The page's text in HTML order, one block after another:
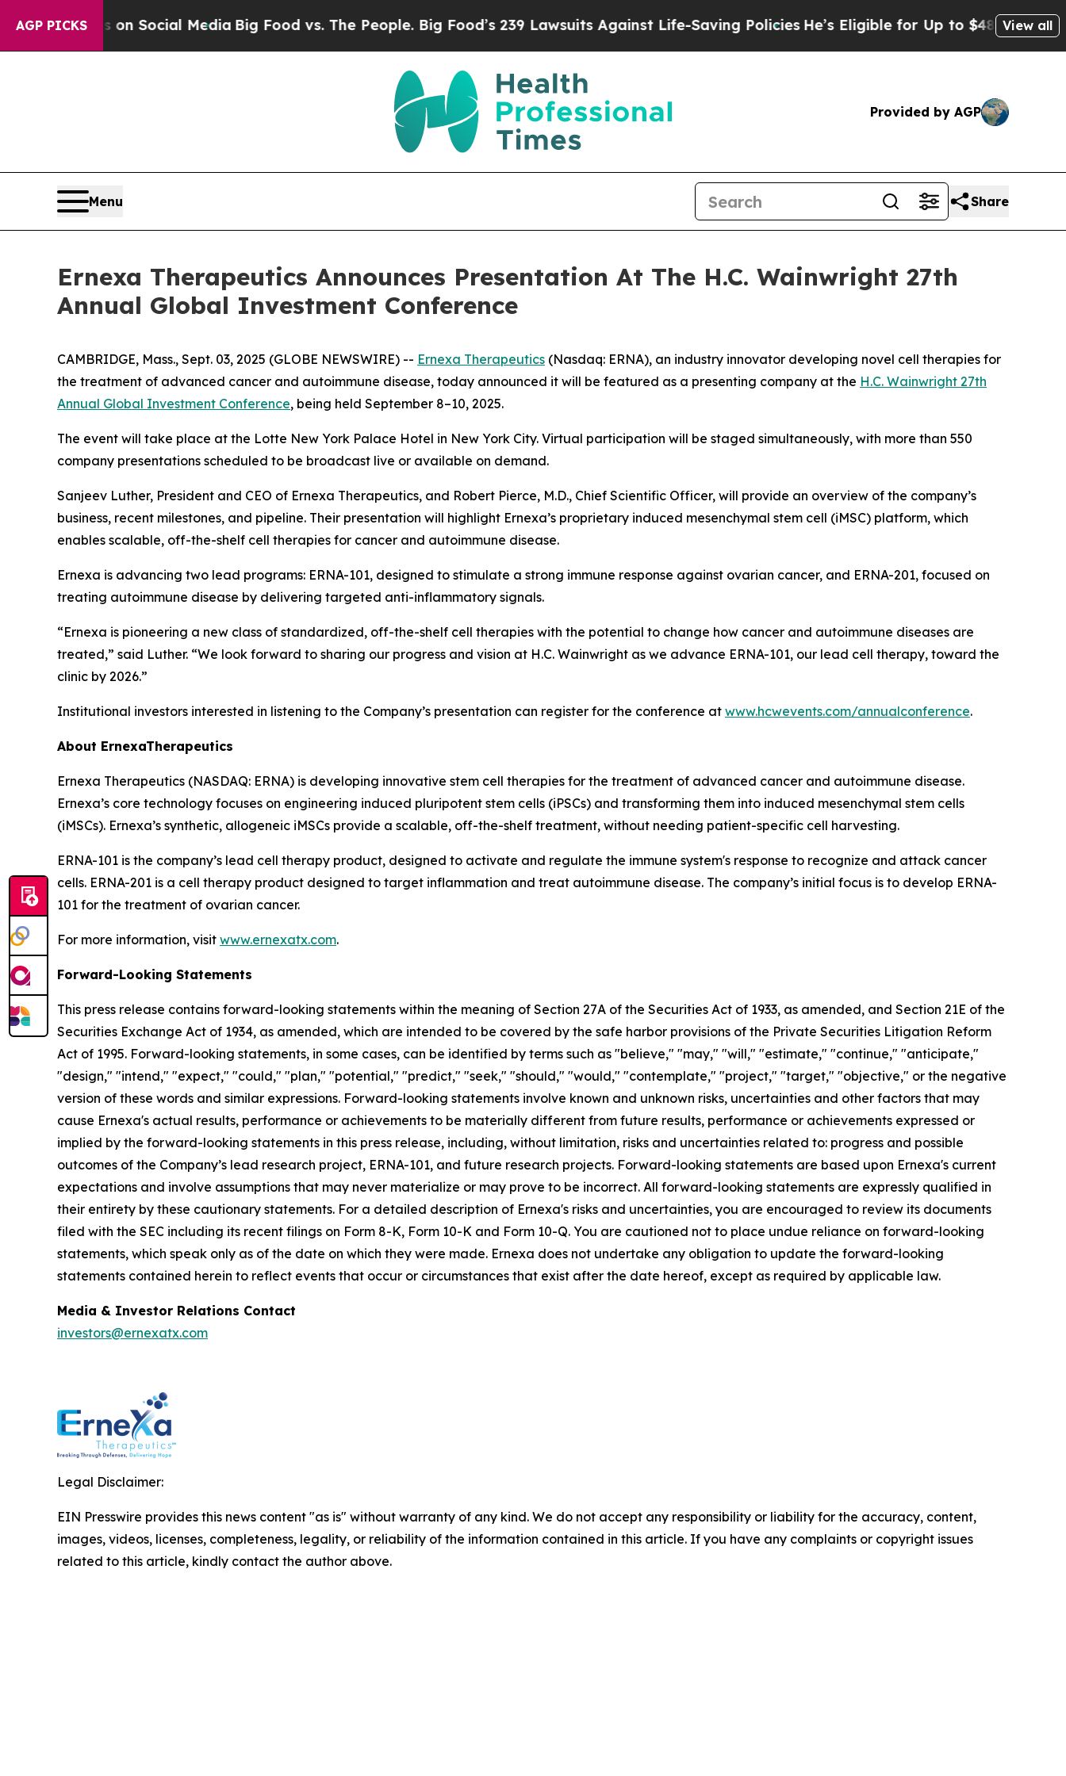
AGP PICKSon Social MediaBig Food vs. The People. Big Food’s 239 Lawsuits Against Life-Saving Policies He’s Eligible for Up to $480,000 AfterView all
Provided by AGP
Menu Share
Ernexa Therapeutics Announces Presentation At The H.C. Wainwright 27th
Annual Global Investment Conference
CAMBRIDGE, Mass., Sept. 03, 2025 (GLOBE NEWSWIRE) -- Ernexa Therapeutics (Nasdaq: ERNA), an industry innovator developing novel cell therapies for
the treatment of advanced cancer and autoimmune disease, today announced it will be featured as a presenting company at the H.C. Wainwright 27th
Annual Global Investment Conference, being held September 8–10, 2025.
The event will take place at the Lotte New York Palace Hotel in New York City. Virtual participation will be staged simultaneously, with more than 550
company presentations scheduled to be broadcast live or available on demand.
Sanjeev Luther, President and CEO of Ernexa Therapeutics, and Robert Pierce, M.D., Chief Scientific Officer, will provide an overview of the company’s
business, recent milestones, and pipeline. Their presentation will highlight Ernexa’s proprietary induced mesenchymal stem cell (iMSC) platform, which
enables scalable, off-the-shelf cell therapies for cancer and autoimmune disease.
Ernexa is advancing two lead programs: ERNA-101, designed to stimulate a strong immune response against ovarian cancer, and ERNA-201, focused on
treating autoimmune disease by delivering targeted anti-inflammatory signals.
“Ernexa is pioneering a new class of standardized, off-the-shelf cell therapies with the potential to change how cancer and autoimmune diseases are
treated,” said Luther. “We look forward to sharing our progress and vision at H.C. Wainwright as we advance ERNA-101, our lead cell therapy, toward the
clinic by 2026.”
Institutional investors interested in listening to the Company’s presentation can register for the conference at www.hcwevents.com/annualconference.
About ErnexaTherapeutics
Ernexa Therapeutics (NASDAQ: ERNA) is developing innovative stem cell therapies for the treatment of advanced cancer and autoimmune disease.
Ernexa’s core technology focuses on engineering induced pluripotent stem cells (iPSCs) and transforming them into induced mesenchymal stem cells
(iMSCs). Ernexa’s synthetic, allogeneic iMSCs provide a scalable, off-the-shelf treatment, without needing patient-specific cell harvesting.
ERNA-101 is the company’s lead cell therapy product, designed to activate and regulate the immune system's response to recognize and attack cancer
cells. ERNA-201 is a cell therapy product designed to target inflammation and treat autoimmune disease. The company’s initial focus is to develop ERNA-
101 for the treatment of ovarian cancer.
For more information, visit www.ernexatx.com.
Forward-Looking Statements
This press release contains forward-looking statements within the meaning of Section 27A of the Securities Act of 1933, as amended, and Section 21E of the
Securities Exchange Act of 1934, as amended, which are intended to be covered by the safe harbor provisions of the Private Securities Litigation Reform
Act of 1995. Forward-looking statements, in some cases, can be identified by terms such as "believe," "may," "will," "estimate," "continue," "anticipate,"
"design," "intend," "expect," "could," "plan," "potential," "predict," "seek," "should," "would," "contemplate," "project," "target," "objective," or the negative
version of these words and similar expressions. Forward-looking statements involve known and unknown risks, uncertainties and other factors that may
cause Ernexa's actual results, performance or achievements to be materially different from future results, performance or achievements expressed or
implied by the forward-looking statements in this press release, including, without limitation, risks and uncertainties related to: progress and possible
outcomes of the Company’s lead research project, ERNA-101, and future research projects. Forward-looking statements are based upon Ernexa's current
expectations and involve assumptions that may never materialize or may prove to be incorrect. All forward-looking statements are expressly qualified in
their entirety by these cautionary statements. For a detailed description of Ernexa's risks and uncertainties, you are encouraged to review its documents
filed with the SEC including its recent filings on Form 8-K, Form 10-K and Form 10-Q. You are cautioned not to place undue reliance on forward-looking
statements, which speak only as of the date on which they were made. Ernexa does not undertake any obligation to update the forward-looking
statements contained herein to reflect events that occur or circumstances that exist after the date hereof, except as required by applicable law.
Media & Investor Relations Contact
investors@ernexatx.com
Legal Disclaimer:
EIN Presswire provides this news content "as is" without warranty of any kind. We do not accept any responsibility or liability for the accuracy, content,
images, videos, licenses, completeness, legality, or reliability of the information contained in this article. If you have any complaints or copyright issues
related to this article, kindly contact the author above.